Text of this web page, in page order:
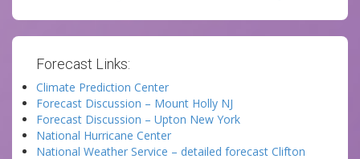
Forecast Links:
Climate Prediction Center
Forecast Discussion – Mount Holly NJ
Forecast Discussion – Upton New York
National Hurricane Center
National Weather Service – detailed forecast Clifton